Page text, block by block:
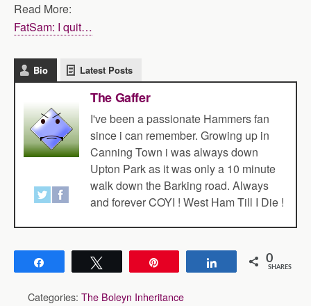
Read More:
FatSam: I quit…
Bio Latest Posts
The Gaffer
I've been a passionate Hammers fan
since i can remember. Growing up in
Canning Town i was always down
Upton Park as it was only a 10 minute
walk down the Barking road. Always
and forever COYI ! West Ham Till I Die !
Share 0
SHARES
Categories: The Boleyn Inheritance